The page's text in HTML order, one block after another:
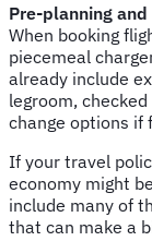
Pre-planning
When booking
piecemeal
already include
legroom,
change options if
If your travel
economy might
include many of
that can make a